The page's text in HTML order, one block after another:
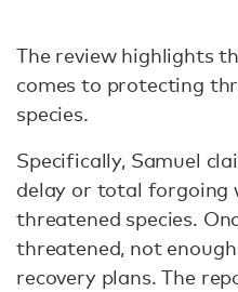
The review highlights
comes to protecting
species.
Specifically, Samuel
delay or total forgoing
threatened species.
threatened, not
recovery plans. The